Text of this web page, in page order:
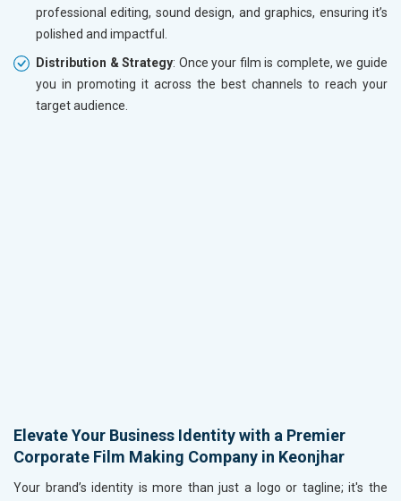
professional editing, sound design, and graphics, ensuring it’s
polished and impactful.
Distribution & Strategy: Once your film is complete, we guide
you in promoting it across the best channels to reach your
target audience.
Elevate Your Business Identity with a Premier
Corporate Film Making Company in Keonjhar
Your brand’s identity is more than just a logo or tagline; it's the